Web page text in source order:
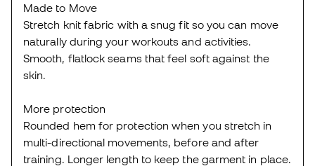
Made to Move
Stretch knit fabric with a snug fit so you can move
naturally during your workouts and activities.
Smooth, flatlock seams that feel soft against the
skin.
More protection
Rounded hem for protection when you stretch in
multi-directional movements, before and after
training. Longer length to keep the garment in place.